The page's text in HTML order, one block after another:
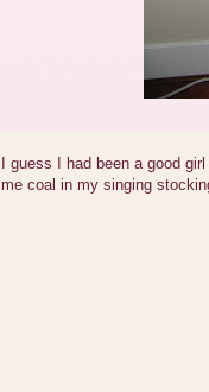
I guess I had been a good
me coal in my singing